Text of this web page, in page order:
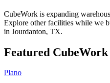
CubeWork is expanding
Explore other facilities while we
in Jourdanton, TX.
Featured
Plano